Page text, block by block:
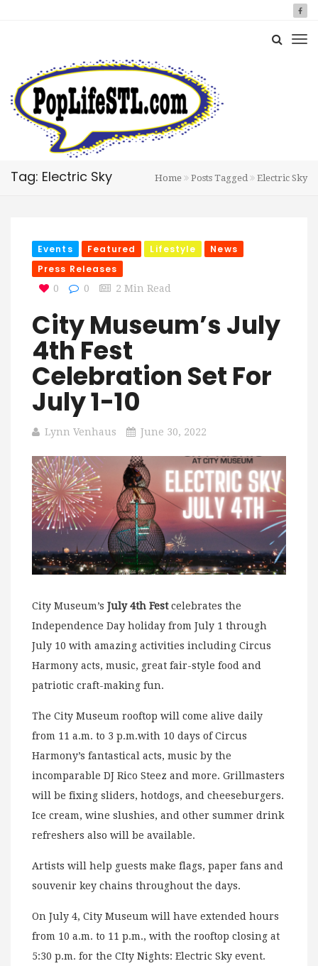
Tag: Electric Sky Home Posts Tagged Electric Sky
Events Featured Lifestyle
News
Press Releases
0 0 2 Min Read
City Museum’s July
4th Fest
Celebration Set For
July 1-10
Lynn Venhaus June 30, 2022
City Museum’s July 4th Festcelebrates the
Independence Day holiday from July 1 through
July 10 with amazing activities including Circus
Harmony acts, music, great fair-style food and
patriotic craft-making fun.
The City Museum rooftop will come alive daily
from 11 a.m. to 3 p.m.with 10 days of Circus
Harmony’s fantastical acts, music by the
incomparable DJ Rico Steez and more. Grillmasters
will be fixing sliders, hotdogs, and cheeseburgers.
Ice cream, wine slushies, and other summer drink
refreshers also will be available.
Artists will help guests make flags, paper fans and
souvenir key chains throughout the days.
On July 4, City Museum will have extended hours
from 10 a.m. to 11 p.m., with the rooftop closing at
5:30 p.m. for the CIty Nights: Electric Sky event.